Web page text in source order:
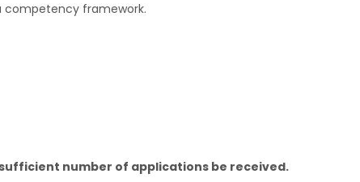
competency framework.
number of applications be received.